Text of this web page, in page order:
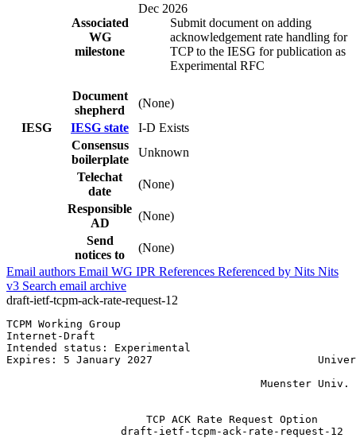
Associated
WG
milestone
Dec 2026
Submit document on adding
acknowledgement rate handling for
TCP to the IESG for publication as
Experimental RFC
Document
shepherd
(None)
IESG
IESG state
I-D Exists
Consensus
boilerplate
Unknown
Telechat
date
(None)
Responsible
AD
(None)
Send
notices to
(None)
Email authors Email WG IPR References Referenced by Nits Nits
v3 Search email archive
draft-ietf-tcpm-ack-rate-request-12
TCPM Working Group
Internet-Draft
Intended status: Experimental
Expires: 5 January 2027
Muenster Univ.
                      TCP ACK Rate Request Option
                  draft-ietf-tcpm-ack-rate-request-12